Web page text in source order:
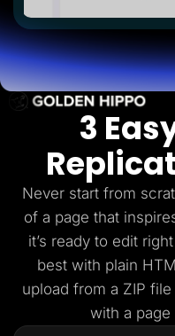
Log In
3
Never start from
of a page that
it’s ready to edit
best with plain
upload from a ZIP
with a page